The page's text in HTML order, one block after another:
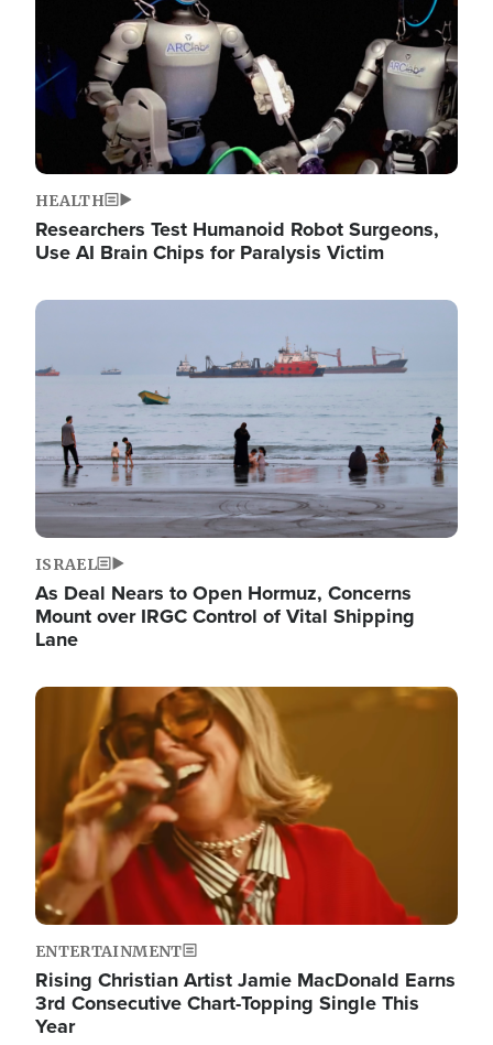
HEALTH
Researchers Test Humanoid Robot Surgeons,
Use AI Brain Chips for Paralysis Victim
Image
ISRAEL
As Deal Nears to Open Hormuz, Concerns
Mount over IRGC Control of Vital Shipping
Lane
Image
ENTERTAINMENT
Rising Christian Artist Jamie MacDonald Earns
3rd Consecutive Chart-Topping Single This
Year